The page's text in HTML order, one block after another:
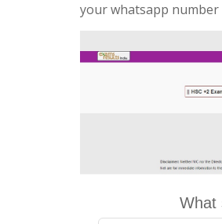
your whatsapp
What